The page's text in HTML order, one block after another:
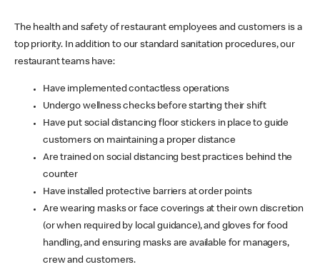
The health and safety of restaurant employees and customers is a
top priority. In addition to our standard sanitation procedures, our
restaurant teams have:
Have implemented contactless operations
Undergo wellness checks before starting their shift
Have put social distancing floor stickers in place to guide
customers on maintaining a proper distance
Are trained on social distancing best practices behind the
counter
Have installed protective barriers at order points
Are wearing masks or face coverings at their own discretion
(or when required by local guidance), and gloves for food
handling, and ensuring masks are available for managers,
crew and customers.